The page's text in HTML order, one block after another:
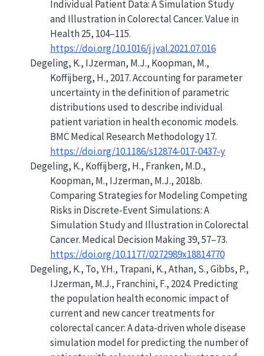
Individual Patient Data: A Simulation Study
and Illustration in Colorectal Cancer. Value in
Health 25, 104–115.
https://doi.org/10.1016/j.jval.2021.07.016
Degeling, K., IJzerman, M.J., Koopman, M.,
Koffijberg, H., 2017.Accounting for parameter
uncertainty in the definition of parametric
distributions used to describe individual
patient variation in health economic models.
BMC Medical Research Methodology 17.
https://doi.org/10.1186/s12874-017-0437-y
Degeling, K., Koffijberg, H., Franken, M.D.,
Koopman, M., IJzerman, M.J., 2018b.
Comparing Strategies for Modeling Competing
Risks in Discrete-Event Simulations: A
Simulation Study and Illustration in Colorectal
Cancer. Medical Decision Making 39, 57–73.
https://doi.org/10.1177/0272989x18814770
Degeling, K., To, Y.H., Trapani, K., Athan, S., Gibbs, P.,
IJzerman, M.J., Franchini, F., 2024. Predicting
the population health economic impact of
current and new cancer treatments for
colorectal cancer: A data-driven whole disease
simulation model for predicting the number of